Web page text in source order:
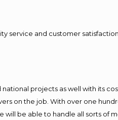
service and customer
projects as well with its
on the job. With over one
will be able to handle all sorts of